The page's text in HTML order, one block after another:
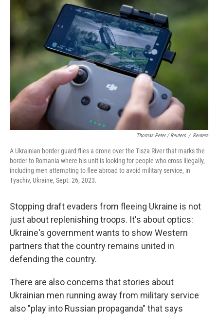
Thomas Peter / Reuters / Reuters
A Ukrainian border guard flies a drone over the Tisza River that marks the
border to Romania where his unit is looking for people who cross illegally,
including men attempting to flee abroad to avoid military service, in
Tyachiv, Ukraine, Sept. 26, 2023.
Stopping draft evaders from fleeing Ukraine is not
just about replenishing troops. It's about optics:
Ukraine's government wants to show Western
partners that the country remains united in
defending the country.
There are also concerns that stories about
Ukrainian men running away from military service
also "play into Russian propaganda" that says